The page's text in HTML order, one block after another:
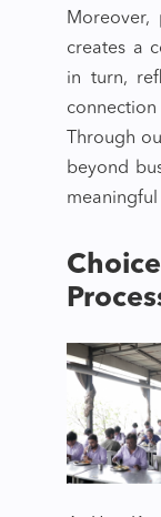
creates a
in turn,
Through
beyond
meaningful